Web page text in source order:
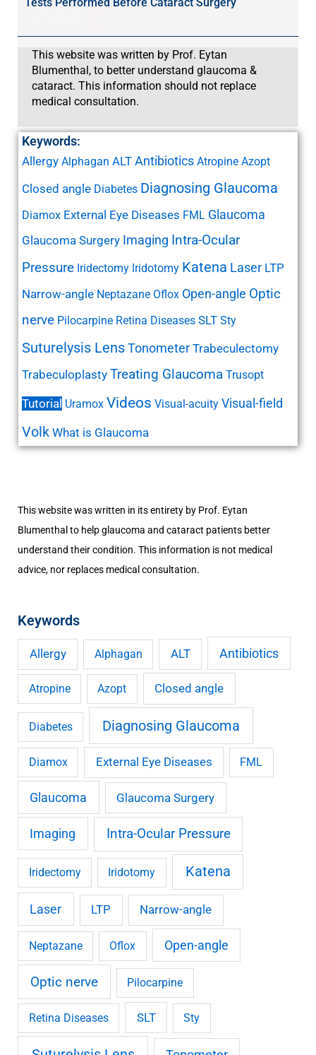
Tests Performed Before Cataract Surgery
This website was written by Prof. Eytan
Blumenthal, to better understand glaucoma &
cataract. This information should not replace
medical consultation.
Keywords:
Allergy Alphagan ALT Antibiotics Atropine Azopt
Closed angle Diabetes Diagnosing Glaucoma
Diamox External Eye Diseases FML Glaucoma
Glaucoma Surgery Imaging Intra-Ocular
Pressure Iridectomy Iridotomy Katena Laser LTP
Narrow-angle Neptazane Oflox Open-angle Optic
nerve Pilocarpine Retina Diseases SLT Sty
Suturelysis Lens Tonometer Trabeculectomy
Trabeculoplasty Treating Glaucoma Trusopt
Tutorial Uramox Videos Visual-acuity Visual-field
Volk What is Glaucoma
This website was written in its entirety by Prof. Eytan
Blumenthal to help glaucoma and cataract patients better
understand their condition. This information is not medical
advice, nor replaces medical consultation.
Keywords
Allergy Alphagan ALT Antibiotics
Atropine Azopt Closed angle
Diabetes Diagnosing Glaucoma
Diamox External Eye Diseases FML
Glaucoma Glaucoma Surgery
Imaging Intra-Ocular Pressure
Iridectomy Iridotomy Katena
Laser LTP Narrow-angle
Neptazane Oflox Open-angle
Optic nerve Pilocarpine
Retina Diseases SLT Sty